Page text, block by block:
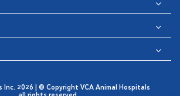
2026 | © Copyright VCA Animal Hospitals